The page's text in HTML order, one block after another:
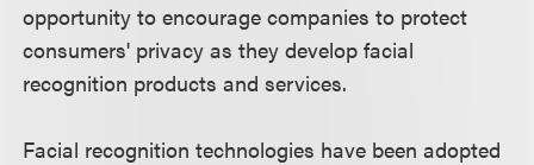
opportunity to encourage companies to protect
consumers' privacy as they develop facial
recognition products and services.
Facial recognition technologies have been adopted